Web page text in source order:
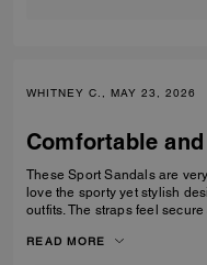
WHITNEY C., MAY 23, 2026
Comfortable
These Sport Sandals are
love the sporty yet stylish
outfits. The straps feel
casual outings. I would
READ MORE